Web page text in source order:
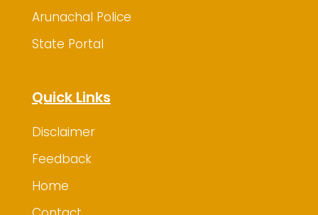
Arunachal Police
State Portal
Quick Links
Disclaimer
Feedback
Home